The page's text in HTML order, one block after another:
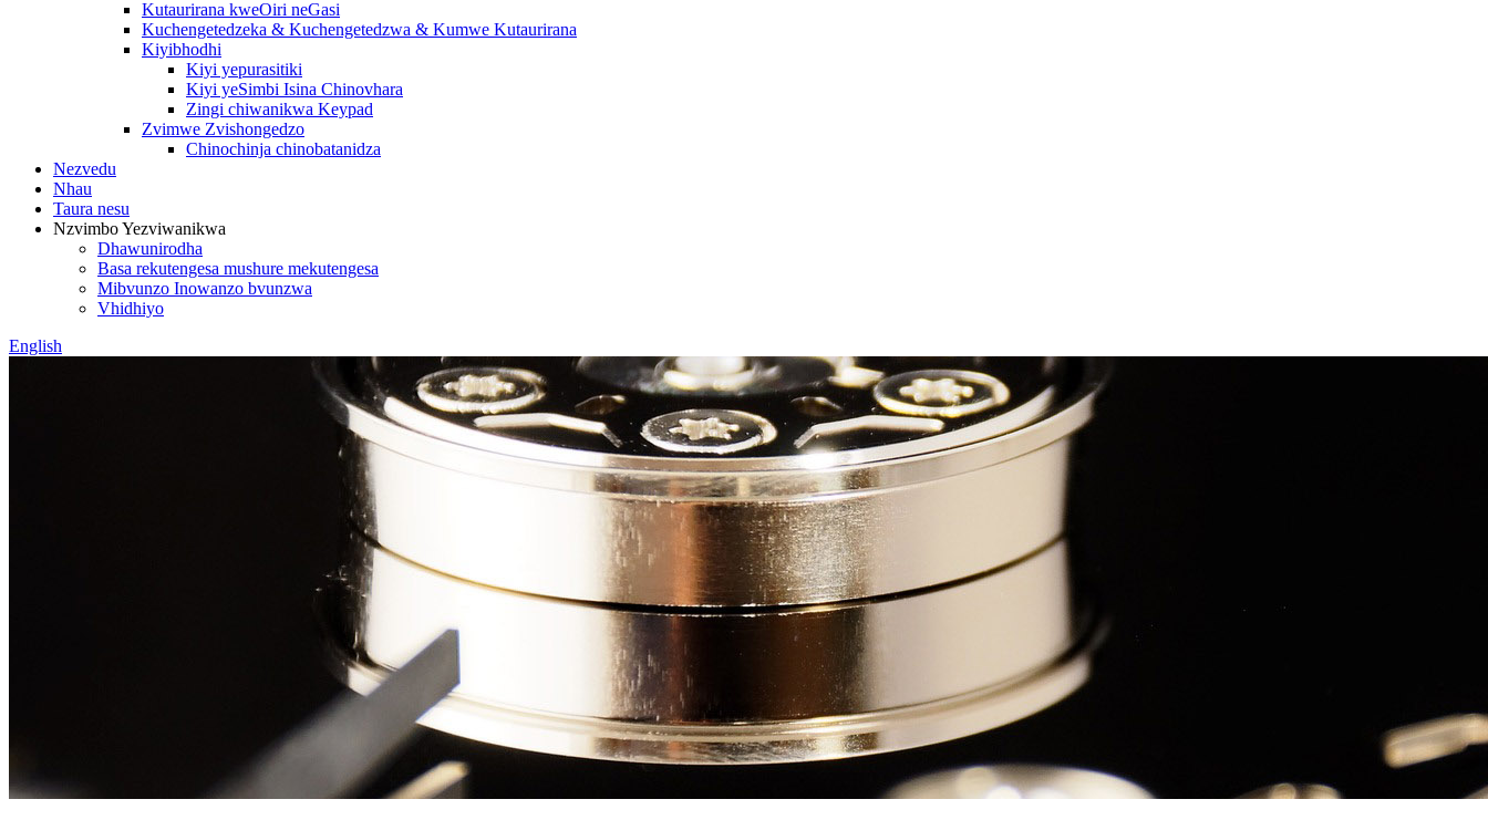
Kutaurirana kweOiri neGasi
Kuchengetedzeka & Kuchengetedzwa & Kumwe Kutaurirana
Kiyibhodhi
Kiyi yepurasitiki
Kiyi yeSimbi Isina Chinovhara
Zingi chiwanikwa Keypad
Zvimwe Zvishongedzo
Chinochinja chinobatanidza
Nezvedu
Nhau
Taura nesu
Nzvimbo Yezviwanikwa
Dhawunirodha
Basa rekutengesa mushure mekutengesa
Mibvunzo Inowanzo bvunzwa
Vhidhiyo
English